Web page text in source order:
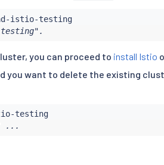
config use-context kind-istio-testing
you can proceed to install Istio
you want to delete the existing
$ kind delete cluster --name istio-testing
...